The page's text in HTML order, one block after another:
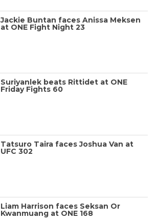
Jackie Buntan faces Anissa Meksen
at ONE Fight Night 23
Suriyanlek beats Rittidet at ONE
Friday Fights 60
Tatsuro Taira faces Joshua Van at
UFC 302
Liam Harrison faces Seksan Or
Kwanmuang at ONE 168